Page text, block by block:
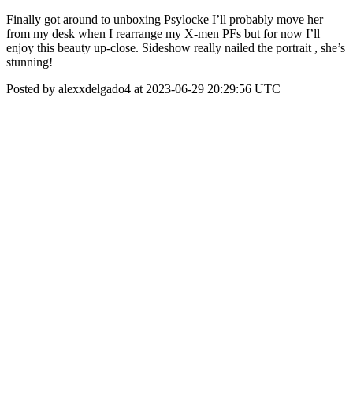
Finally got around to unboxing Psylocke I’ll probably move her
from my desk when I rearrange my X-men PFs but for now I’ll
enjoy this beauty up-close. Sideshow really nailed the portrait , she’s
stunning!
Posted by alexxdelgado4 at 2023-06-29 20:29:56 UTC